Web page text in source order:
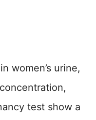
women’s urine,
test show a